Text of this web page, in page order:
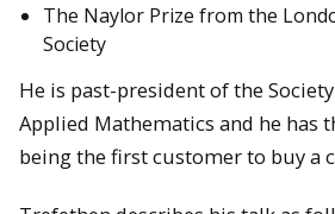
The Naylor Prize from the
Society
He is past-president of the
Applied Mathematics and he has
being the first customer to buy a